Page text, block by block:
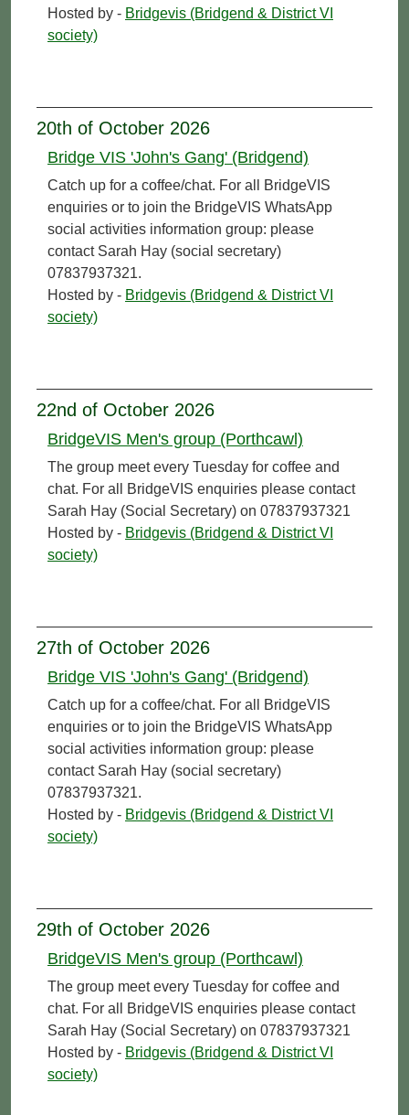
Hosted by - Bridgevis (Bridgend & District VI
society)
20th of October 2026
Bridge VIS 'John's Gang' (Bridgend)
Catch up for a coffee/chat. For all BridgeVIS
enquiries or to join the BridgeVIS WhatsApp
social activities information group: please
contact Sarah Hay (social secretary)
07837937321.
Hosted by - Bridgevis (Bridgend & District VI
society)
22nd of October 2026
BridgeVIS Men's group (Porthcawl)
The group meet every Tuesday for coffee and
chat. For all BridgeVIS enquiries please contact
Sarah Hay (Social Secretary) on 07837937321
Hosted by - Bridgevis (Bridgend & District VI
society)
27th of October 2026
Bridge VIS 'John's Gang' (Bridgend)
Catch up for a coffee/chat. For all BridgeVIS
enquiries or to join the BridgeVIS WhatsApp
social activities information group: please
contact Sarah Hay (social secretary)
07837937321.
Hosted by - Bridgevis (Bridgend & District VI
society)
29th of October 2026
BridgeVIS Men's group (Porthcawl)
The group meet every Tuesday for coffee and
chat. For all BridgeVIS enquiries please contact
Sarah Hay (Social Secretary) on 07837937321
Hosted by - Bridgevis (Bridgend & District VI
society)